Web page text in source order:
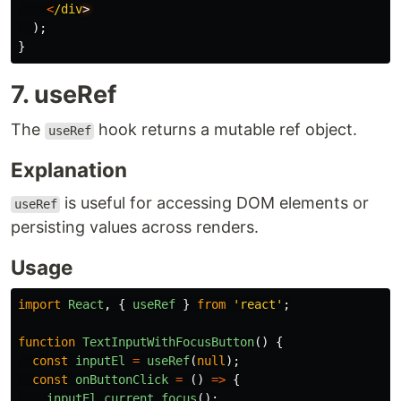
</div
);
}
7. useRef
The useRef hook returns a mutable ref object.
Explanation
useRef is useful for accessing DOM elements or
persisting values across renders.
Usage
import React , { useRef } from ' react ' ;
function TextInputWithFocusButton()
{
const
inputEl = useRef(null );
const
onButtonClick = () => {